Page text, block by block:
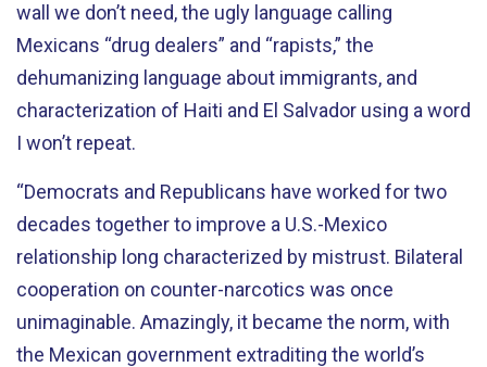
wall we don’t need, the ugly language calling
Mexicans “drug dealers” and “rapists,” the
dehumanizing language about immigrants, and
characterization of Haiti and El Salvador using a word
I won’t repeat.
“Democrats and Republicans have worked for two
decades together to improve a U.S.-Mexico
relationship long characterized by mistrust. Bilateral
cooperation on counter-narcotics was once
unimaginable. Amazingly, it became the norm, with
the Mexican government extraditing the world’s